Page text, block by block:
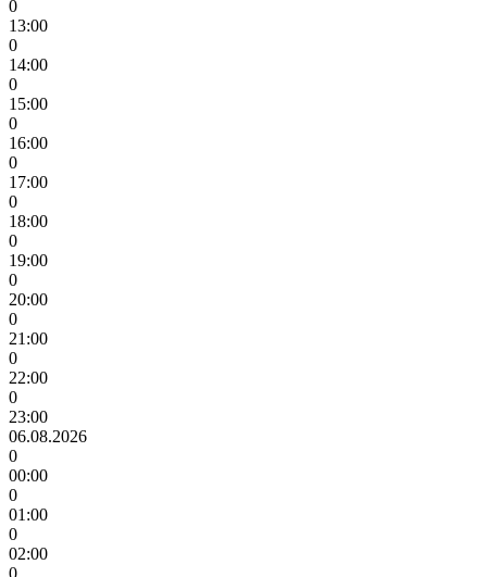
0
13:00
0
14:00
0
15:00
0
16:00
0
17:00
0
18:00
0
19:00
0
20:00
0
21:00
0
22:00
0
23:00
06.08.2026
0
00:00
0
01:00
0
02:00